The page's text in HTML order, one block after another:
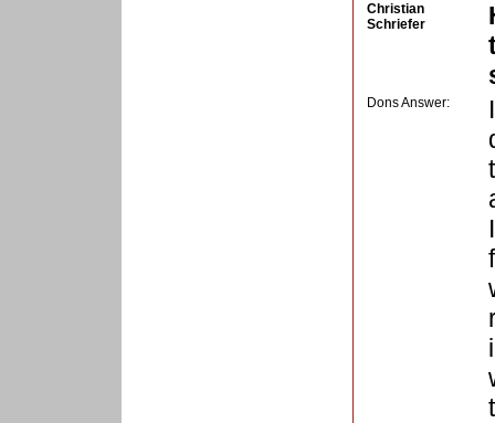
Christian
Schriefer
Dons Answer: